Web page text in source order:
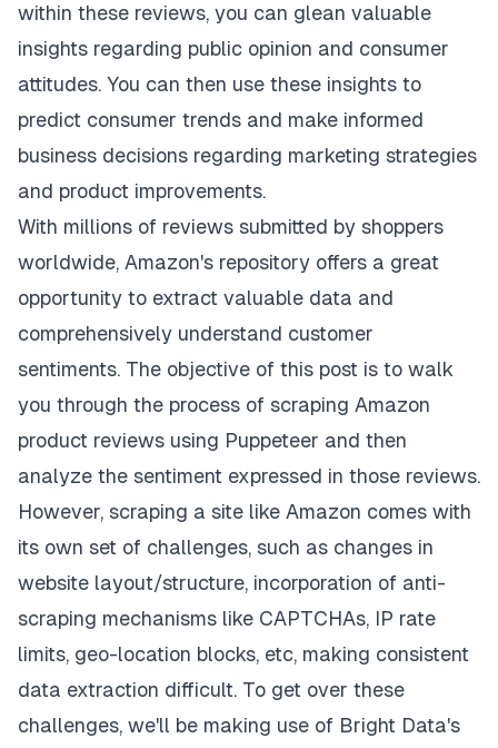
within these reviews, you can glean valuable
insights regarding public opinion and consumer
attitudes. You can then use these insights to
predict consumer trends and make informed
business decisions regarding marketing strategies
and product improvements.
With millions of reviews submitted by shoppers
worldwide, Amazon's repository offers a great
opportunity to extract valuable data and
comprehensively understand customer
sentiments. The objective of this post is to walk
you through the process of scraping Amazon
product reviews using Puppeteer and then
analyze the sentiment expressed in those reviews.
However, scraping a site like Amazon comes with
its own set of challenges, such as changes in
website layout/structure, incorporation of anti-
scraping mechanisms like CAPTCHAs, IP rate
limits, geo-location blocks, etc, making consistent
data extraction difficult. To get over these
challenges, we'll be making use of Bright Data's